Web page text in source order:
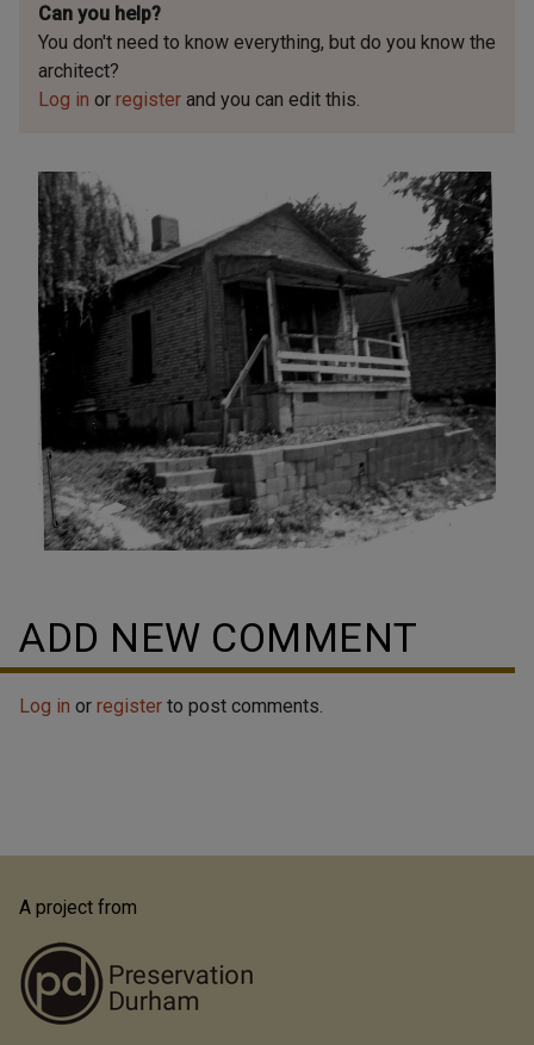
Can you help?
You don't need to know everything, but do you know the
architect?
Log in or register and you can edit this.
ADD NEW COMMENT
Log in or register to post comments.
A project from